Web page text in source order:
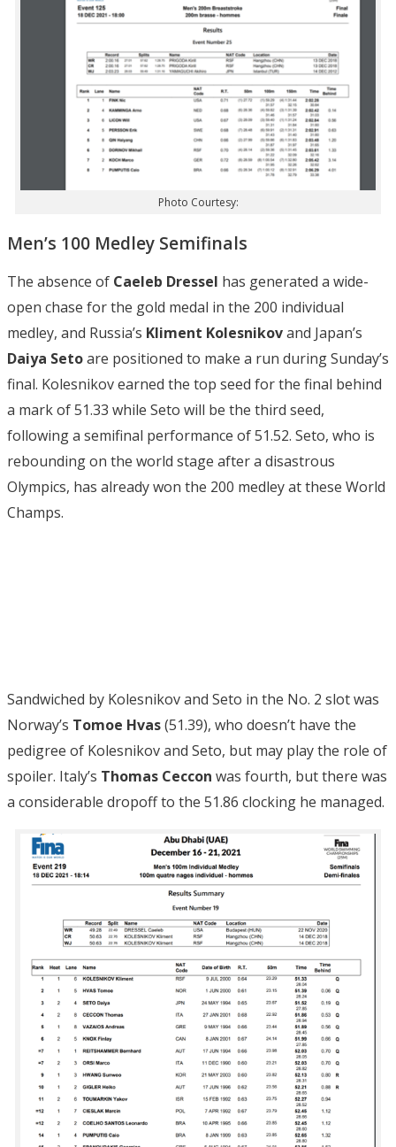
Photo Courtesy:
Men’s 100 Medley Semifinals
The absence of Caeleb Dressel has generated a wide-
open chase for the gold medal in the 200 individual
medley, and Russia’s Kliment Kolesnikovand Japan’s
Daiya Setoare positioned to make a run during Sunday’s
final. Kolesnikov earned the top seed for the final behind
a mark of 51.33 while Seto will be the third seed,
following a semifinal performance of 51.52. Seto, who is
rebounding on the world stage after a disastrous
Olympics, has already won the 200 medley at these World
Champs.
Sandwiched by Kolesnikov and Seto in the No. 2 slot was
Norway’s Tomoe Hvas(51.39), who doesn’t have the
pedigree of Kolesnikov and Seto, but may play the role of
spoiler. Italy’s Thomas Ceccon was fourth, but there was
a considerable dropoff to the 51.86 clocking he managed.